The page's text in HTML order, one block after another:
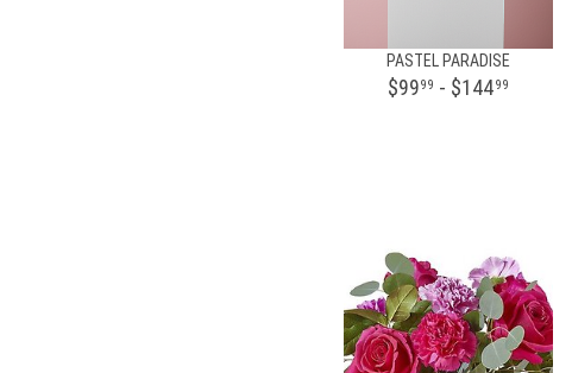
PASTEL PARADISE
$9999 - $14499